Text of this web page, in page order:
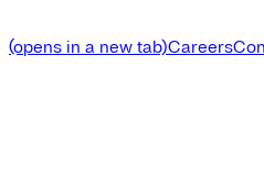
(opens in a new tab)Careers